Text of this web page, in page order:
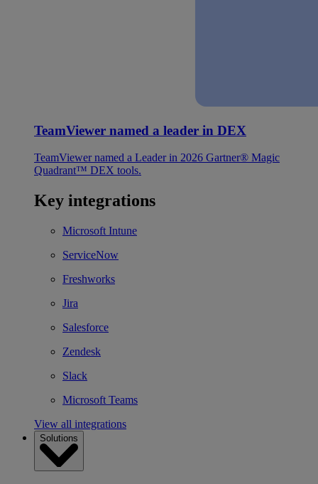
TeamViewer named a leader in DEX
TeamViewer named a Leader in 2026 Gartner® Magic
Quadrant™ DEX tools.
Key integrations
Microsoft Intune
ServiceNow
Freshworks
Jira
Salesforce
Zendesk
Slack
Microsoft Teams
View all integrations
Solutions